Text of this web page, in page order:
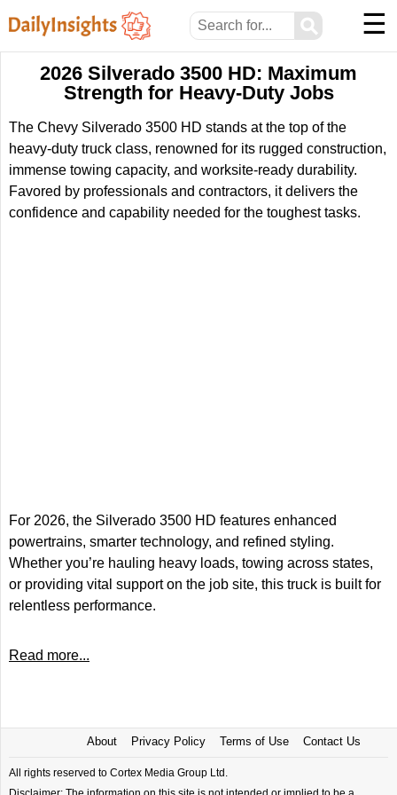
⚲ ☰
2026 Silverado 3500 HD: Maximum
Strength for Heavy-Duty Jobs
The Chevy Silverado 3500 HD stands at the top of the
heavy-duty truck class, renowned for its rugged construction,
immense towing capacity, and worksite-ready durability.
Favored by professionals and contractors, it delivers the
confidence and capability needed for the toughest tasks.
For 2026, the Silverado 3500 HD features enhanced
powertrains, smarter technology, and refined styling.
Whether you’re hauling heavy loads, towing across states,
or providing vital support on the job site, this truck is built for
relentless performance.
Read more...
About Privacy Policy Terms of Use Contact Us
All rights reserved to Cortex Media Group Ltd.